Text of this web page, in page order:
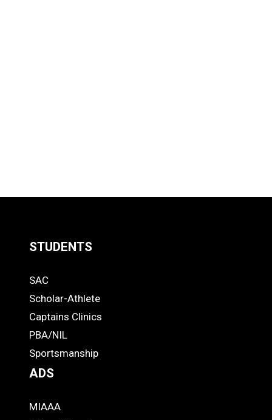
Links
-
Footer
STUDENTS
STUDENTS
SAC
Scholar-Athlete
Captains Clinics
PBA/NIL
Sportsmanship
ADS
MIAAA